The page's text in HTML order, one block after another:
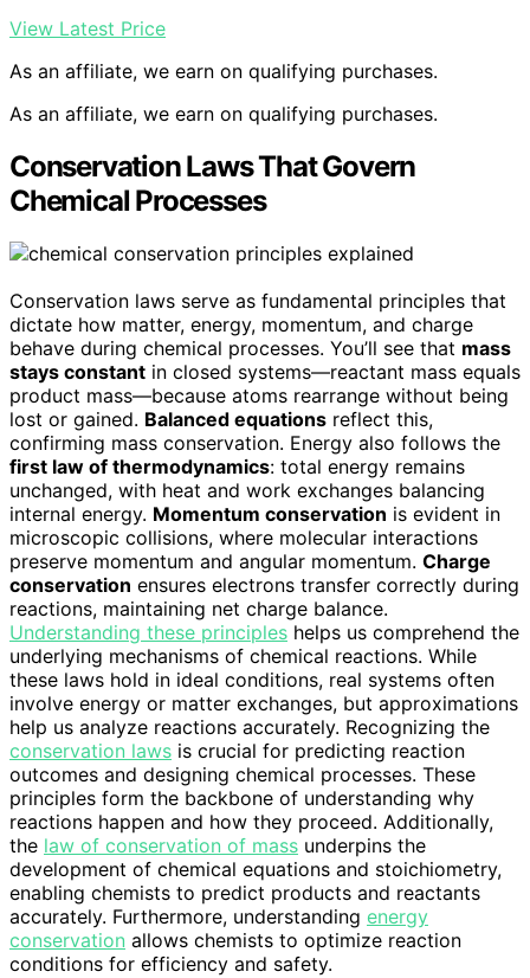
View Latest Price
As an affiliate, we earn on qualifying purchases.
As an affiliate, we earn on qualifying purchases.
Conservation Laws That Govern
Chemical Processes
Conservation laws serve as fundamental principles that
dictate how matter, energy, momentum, and charge
behave during chemical processes. You’ll see that mass
stays constant in closed systems—reactant mass equals
product mass—because atoms rearrange without being
lost or gained. Balanced equations reflect this,
confirming mass conservation. Energy also follows the
first law of thermodynamics: total energy remains
unchanged, with heat and work exchanges balancing
internal energy. Momentum conservation is evident in
microscopic collisions, where molecular interactions
preserve momentum and angular momentum. Charge
conservation ensures electrons transfer correctly during
reactions, maintaining net charge balance.
Understanding these principles helps us comprehend the
underlying mechanisms of chemical reactions. While
these laws hold in ideal conditions, real systems often
involve energy or matter exchanges, but approximations
help us analyze reactions accurately. Recognizing the
conservation laws is crucial for predicting reaction
outcomes and designing chemical processes. These
principles form the backbone of understanding why
reactions happen and how they proceed. Additionally,
the law of conservation of mass underpins the
development of chemical equations and stoichiometry,
enabling chemists to predict products and reactants
accurately. Furthermore, understanding energy
conservation allows chemists to optimize reaction
conditions for efficiency and safety.